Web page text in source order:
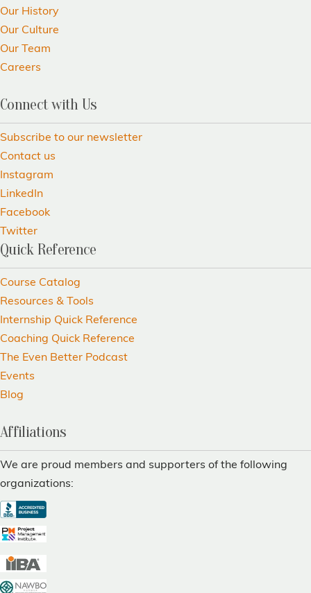
Our History
Our Culture
Our Team
Careers
Connect with Us
Subscribe to our newsletter
Contact us
Instagram
LinkedIn
Facebook
Twitter
Quick Reference
Course Catalog
Resources & Tools
Internship Quick Reference
Coaching Quick Reference
The Even Better Podcast
Events
Blog
Affiliations
We are proud members and supporters of the following
organizations: